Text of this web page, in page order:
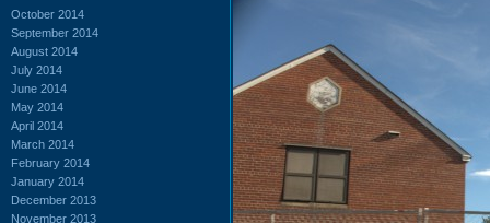
October 2014
September 2014
August 2014
July 2014
June 2014
May 2014
April 2014
March 2014
February 2014
January 2014
December 2013
November 2013